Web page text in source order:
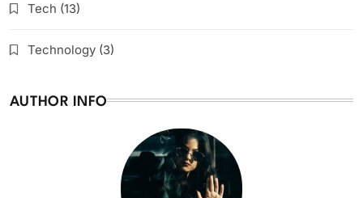
Tech (13)
Technology (3)
AUTHOR INFO